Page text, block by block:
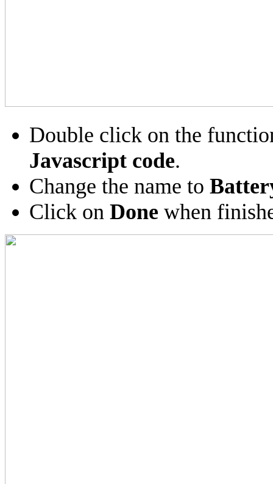
Double click on the
Javascript code.
Change the name to
Click on Done when